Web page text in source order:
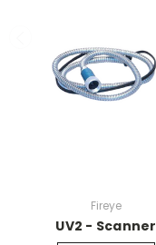
Fireye
UV2 - Scanner